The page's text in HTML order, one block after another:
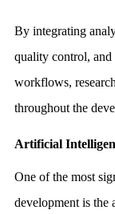
By integrating
quality control, and
workflows,
throughout the
Artificial
One of the most
development is